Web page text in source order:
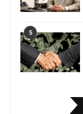
5